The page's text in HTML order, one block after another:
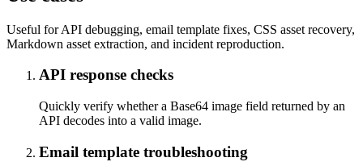
Useful for API debugging, email template fixes, CSS asset recovery,
Markdown asset extraction, and incident reproduction.
API response checks
Quickly verify whether a Base64 image field returned by an
API decodes into a valid image.
Email template troubleshooting